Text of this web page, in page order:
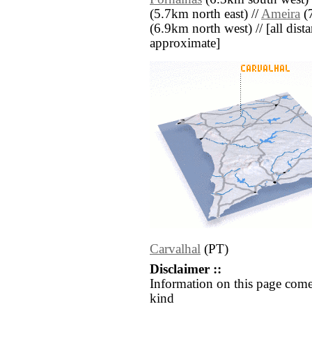
(5.7km north east) //Ameira
(6.9km north west) // [all
approximate]
Carvalhal (PT)
Disclaimer ::
Information on this page
kind